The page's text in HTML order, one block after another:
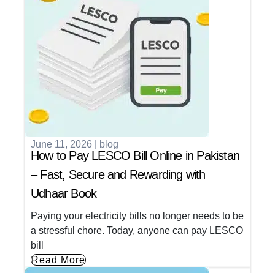
June 11, 2026 blog
How to Pay LESCO Bill Online in Pakistan
– Fast, Secure and Rewarding with
Udhaar Book
Paying your electricity bills no longer needs to be
a stressful chore. Today, anyone can pay LESCO
bill
Read More